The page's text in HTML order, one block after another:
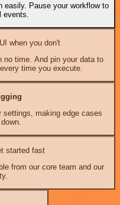
easily. Pause your workflow to
events.
when you don't
no time. And pin your data to
time you execute.
settings, making edge cases
started fast
from our core team and our